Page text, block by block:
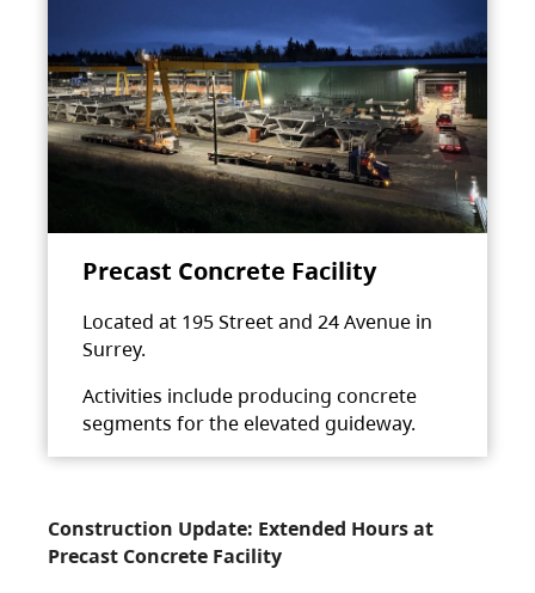
Precast Concrete Facility
Located at 195 Street and 24 Avenue in
Surrey.
Activities include producing concrete
segments for the elevated guideway.
Construction Update: Extended Hours at
Precast Concrete Facility